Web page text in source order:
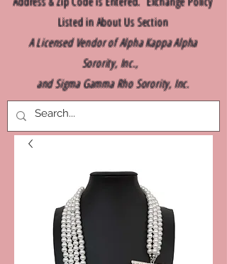
Listed in About Us Section
A Licensed Vendor of Alpha Kappa Alpha
Sorority, Inc.,
and Sigma Gamma Rho Sorority, Inc.